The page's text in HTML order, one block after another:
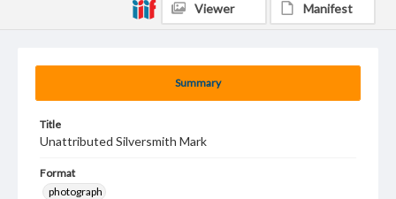
Summary
Title
Unattributed Silversmith Mark
Format
photograph
Viewer Manifest